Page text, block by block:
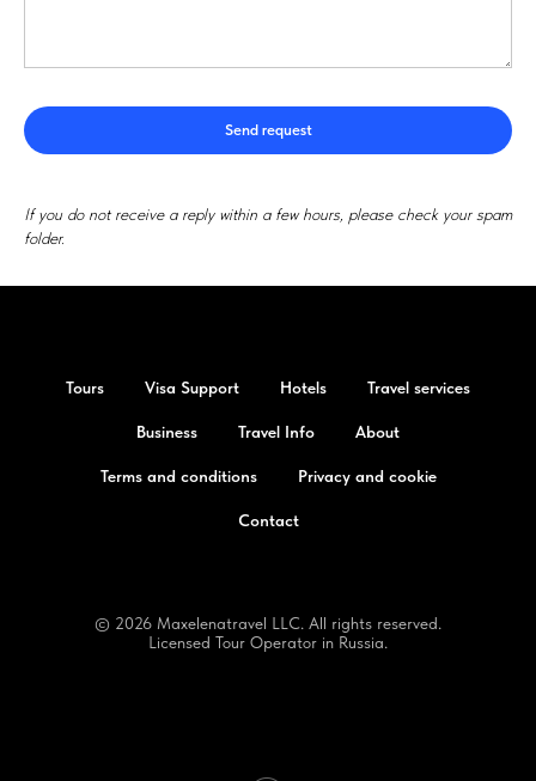
Send request
If you do not receive a reply within a few hours, please check your spam
folder.
Tours Visa Support Hotels Travel services
Business Travel Info About
Terms and conditions Privacy and cookie
Contact
© 2026 Maxelenatravel LLC. All rights reserved.
Licensed Tour Operator in Russia.